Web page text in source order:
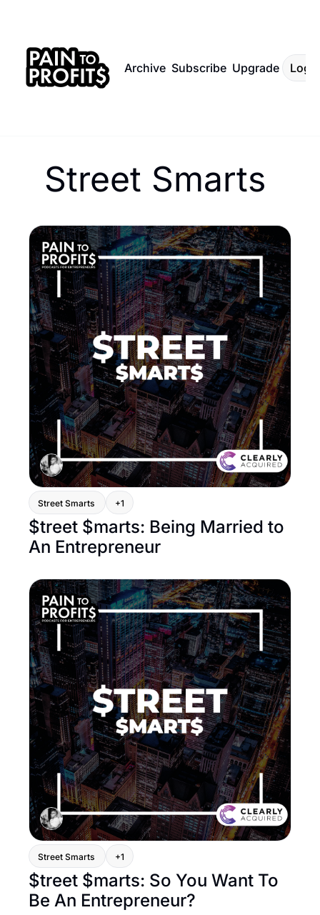
Archive Subscribe Upgrade Log
Street Smarts
Street Smarts +1
$treet $marts: Being Married to
Street Smarts +1
$treet $marts: So You Want To